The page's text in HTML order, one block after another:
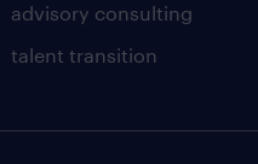
advisory consulting
talent transition